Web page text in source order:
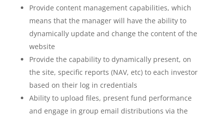
Provide content management capabilities, which
means that the manager will have the ability to
dynamically update and change the content of the
website
Provide the capability to dynamically present, on
the site, specific reports (NAV, etc) to each investor
based on their log in credentials
Ability to upload files, present fund performance
and engage in group email distributions via the